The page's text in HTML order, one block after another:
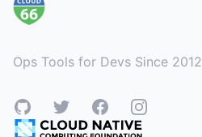
Ops Tools for Devs Since 2012
GitHubTwitterFacebookInstagram